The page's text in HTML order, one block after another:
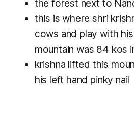
the forest next to
this is where shri
cows and play with
mountain was 84 kos
krishna lifted this
his left hand pinky nail